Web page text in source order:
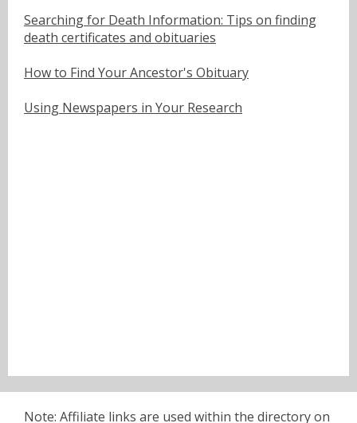
Searching for Death Information: Tips on finding
death certificates and obituaries
How to Find Your Ancestor's Obituary
Using Newspapers in Your Research
Note: Affiliate links are used within the directory on